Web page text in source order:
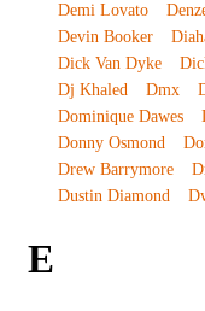
Demi Lovato
Devin Booker
Dick Van Dyke
Dj Khaled
Dmx
Dominique Dawes
Donny Osmond
Drew Barrymore
Dustin Diamond
E